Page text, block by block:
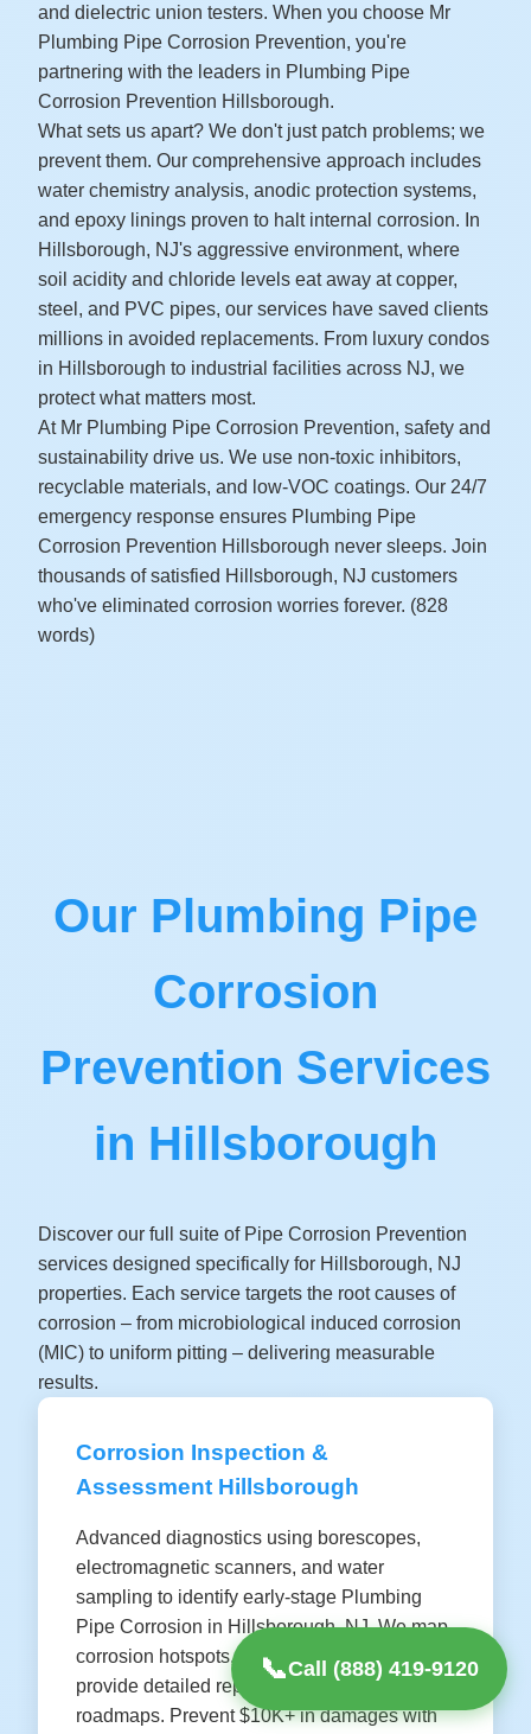
and dielectric union testers. When you choose Mr
Plumbing Pipe Corrosion Prevention, you're
partnering with the leaders in Plumbing Pipe
Corrosion Prevention Hillsborough.
What sets us apart? We don't just patch problems; we
prevent them. Our comprehensive approach includes
water chemistry analysis, anodic protection systems,
and epoxy linings proven to halt internal corrosion. In
Hillsborough, NJ's aggressive environment, where
soil acidity and chloride levels eat away at copper,
steel, and PVC pipes, our services have saved clients
millions in avoided replacements. From luxury condos
in Hillsborough to industrial facilities across NJ, we
protect what matters most.
At Mr Plumbing Pipe Corrosion Prevention, safety and
sustainability drive us. We use non-toxic inhibitors,
recyclable materials, and low-VOC coatings. Our 24/7
emergency response ensures Plumbing Pipe
Corrosion Prevention Hillsborough never sleeps. Join
thousands of satisfied Hillsborough, NJ customers
who've eliminated corrosion worries forever. (828
words)
Our Plumbing Pipe
Corrosion
Prevention Services
in Hillsborough
Discover our full suite of Pipe Corrosion Prevention
services designed specifically for Hillsborough, NJ
properties. Each service targets the root causes of
corrosion – from microbiological induced corrosion
(MIC) to uniform pitting – delivering measurable
results.
Corrosion Inspection &
Assessment Hillsborough
Advanced diagnostics using borescopes,
electromagnetic scanners, and water
sampling to identify early-stage Plumbing
Pipe Corrosion in Hillsborough, NJ. We map
corrosion hotspots, predict failure rates, and
provide detailed reports with prevention
roadmaps. Prevent $10K+ in damages with
📞Call (888) 419-9120